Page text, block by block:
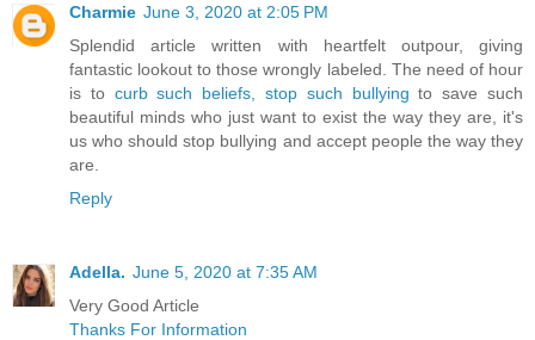
Charmie June 3, 2020 at 2:05 PM
Splendid article written with heartfelt outpour, giving
fantastic lookout to those wrongly labeled. The need of hour
is to curb such beliefs, stop such bullyingto save such
beautiful minds who just want to exist the way they are, it's
us who should stop bullying and accept people the way they
are.
Reply
Adella. June 5, 2020 at 7:35 AM
Very Good Article
Thanks For Information